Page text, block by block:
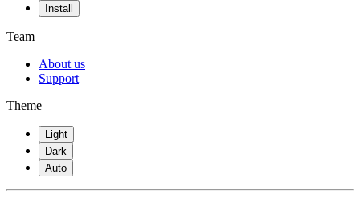
Install
Team
About us
Support
Theme
Light
Dark
Auto